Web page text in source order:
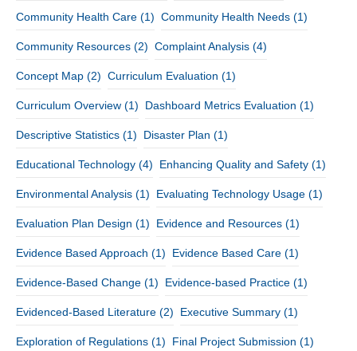
Community Health Care (1) Community Health Needs (1)
Community Resources (2) Complaint Analysis (4)
Concept Map (2) Curriculum Evaluation (1)
Curriculum Overview (1) Dashboard Metrics Evaluation (1)
Descriptive Statistics (1) Disaster Plan (1)
Educational Technology (4) Enhancing Quality and Safety (1)
Environmental Analysis (1) Evaluating Technology Usage (1)
Evaluation Plan Design (1) Evidence and Resources (1)
Evidence Based Approach (1) Evidence Based Care (1)
Evidence-Based Change (1) Evidence-based Practice (1)
Evidenced-Based Literature (2) Executive Summary (1)
Exploration of Regulations (1) Final Project Submission (1)